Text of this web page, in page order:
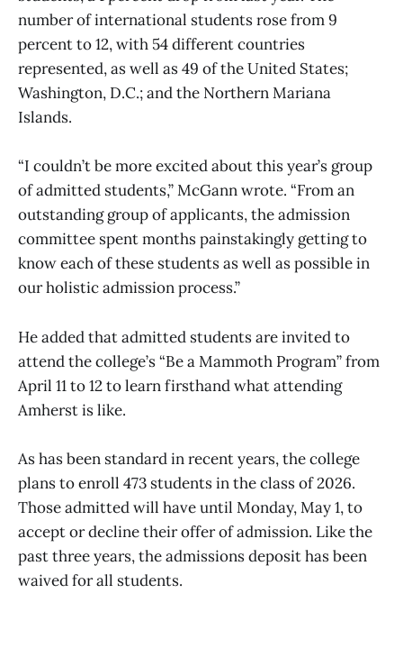
number of international students rose from 9
percent to 12, with 54 different countries
represented, as well as 49 of the United States;
Washington, D.C.; and the Northern Mariana
Islands.
“I couldn’t be more excited about this year’s group
of admitted students,” McGann wrote. “From an
outstanding group of applicants, the admission
committee spent months painstakingly getting to
know each of these students as well as possible in
our holistic admission process.”
He added that admitted students are invited to
attend the college’s “Be a Mammoth Program” from
April 11 to 12 to learn firsthand what attending
Amherst is like.
As has been standard in recent years, the college
plans to enroll 473 students in the class of 2026.
Those admitted will have until Monday, May 1, to
accept or decline their offer of admission. Like the
past three years, the admissions deposit has been
waived for all students.